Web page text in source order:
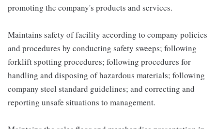
promoting the company's products and services.
Maintains safety of facility according to company policies
and procedures by conducting safety sweeps; following
forklift spotting procedures; following procedures for
handling and disposing of hazardous materials; following
company steel standard guidelines; and correcting and
reporting unsafe situations to management.